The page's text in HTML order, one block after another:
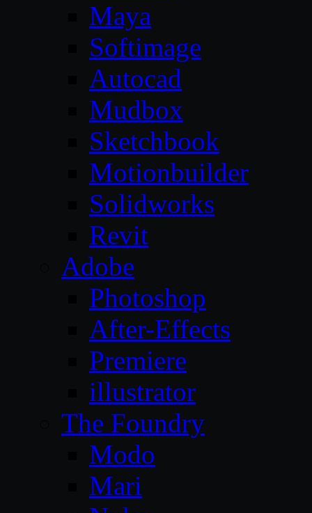
Maya
Softimage
Autocad
Mudbox
Sketchbook
Motionbuilder
Solidworks
Revit
Adobe
Photoshop
After-Effects
Premiere
illustrator
The Foundry
Modo
Mari